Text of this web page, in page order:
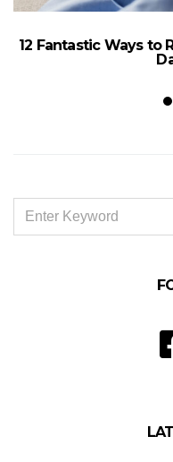
12 Fantastic Ways to
FOR: